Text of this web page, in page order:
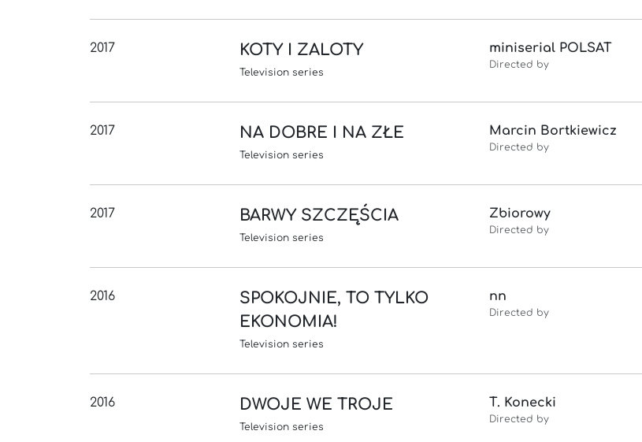
2017 KOTY I ZALOTY
Television series
miniserial POLSAT
Directed by
2017 NA DOBRE I NA ZŁE
Television series
Marcin Bortkiewicz
Directed by
2017 BARWY SZCZĘŚCIA
Television series
Zbiorowy
Directed by
2016
SPOKOJNIE, TO TYLKO
EKONOMIA!
Television series
nn
Directed by
2016 DWOJE WE TROJE
Television series
T. Konecki
Directed by